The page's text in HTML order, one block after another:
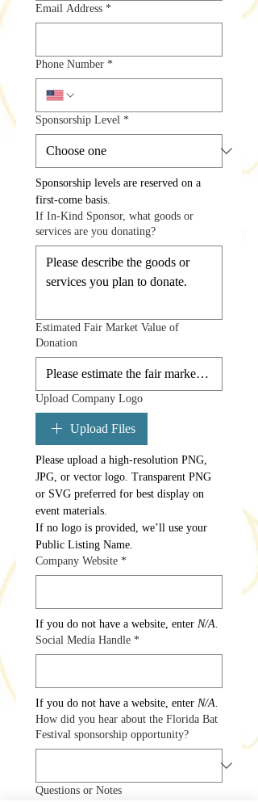
Email Address *
Phone Number *
Sponsorship Level *
Sponsorship levels are reserved on a
first-come basis.
If In-Kind Sponsor, what goods or
services are you donating?
Estimated Fair Market Value of
Donation
Upload Company Logo
Upload Files
Please upload a high-resolution PNG,
JPG, or vector logo. Transparent PNG
or SVG preferred for best display on
If no logo is provided, we’ll use your
Public Listing Name.
Company Website *
If you do not have a website, enter N/A.
Social Media Handle *
If you do not have a website, enter N/A.
How did you hear about the Florida Bat
Festival sponsorship opportunity?
Questions or Notes